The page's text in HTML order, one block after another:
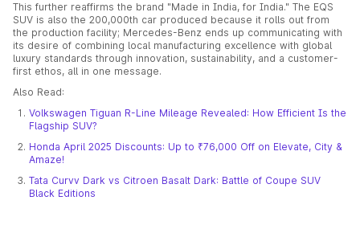
This further reaffirms the brand "Made in India, for India." The EQS
SUV is also the 200,000th car produced because it rolls out from
the production facility; Mercedes-Benz ends up communicating with
its desire of combining local manufacturing excellence with global
luxury standards through innovation, sustainability, and a customer-
first ethos, all in one message.
Also Read:
Volkswagen Tiguan R-Line Mileage Revealed: How Efficient Is the
Flagship SUV?
Honda April 2025 Discounts: Up to ₹76,000 Off on Elevate, City &
Amaze!
Tata Curvv Dark vs Citroen Basalt Dark: Battle of Coupe SUV
Black Editions